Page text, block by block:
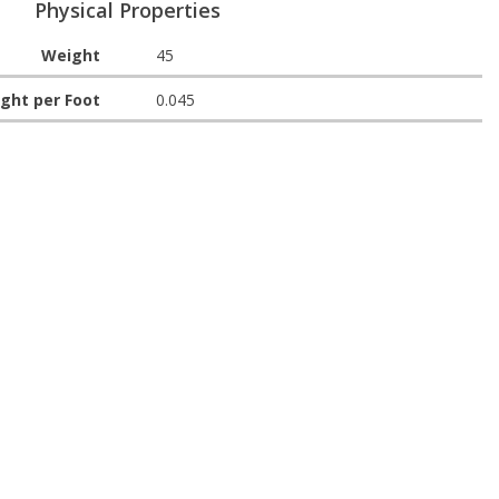
Physical Properties
Weight 45
per Foot 0.045